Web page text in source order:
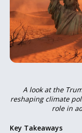
A look at the
reshaping climate
role in
Key Takeaways